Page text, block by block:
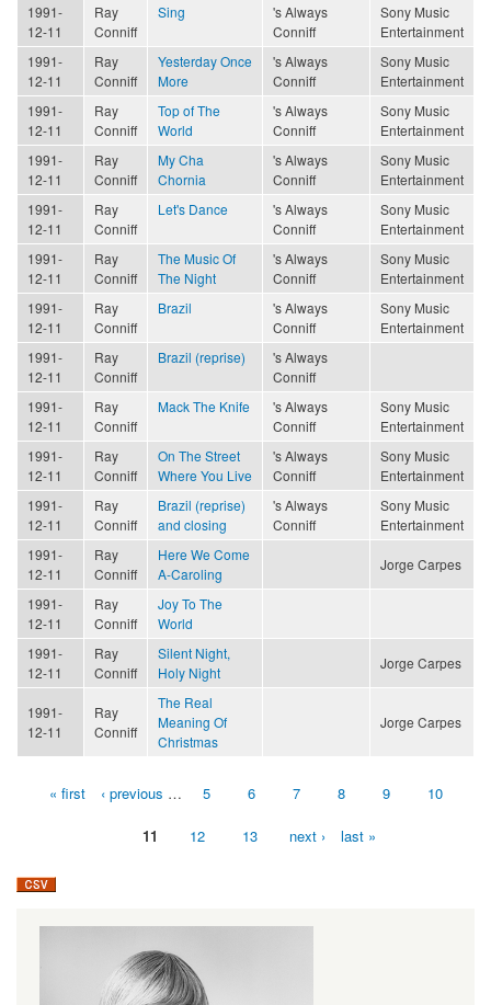
1991-
12-11
Ray
Conniff
Sing
's Always
Conniff
Sony Music
Entertainment
1991-
12-11
Ray
Conniff
Yesterday Once
More
's Always
Conniff
Sony Music
Entertainment
1991-
12-11
Ray
Conniff
Top of The
World
's Always
Conniff
Sony Music
Entertainment
1991-
12-11
Ray
Conniff
My Cha
Chornia
's Always
Conniff
Sony Music
Entertainment
1991-
12-11
Ray
Conniff
Let's Dance
's Always
Conniff
Sony Music
Entertainment
1991-
12-11
Ray
Conniff
The Music Of
The Night
's Always
Conniff
Sony Music
Entertainment
1991-
12-11
Ray
Conniff
Brazil
's Always
Conniff
Sony Music
Entertainment
1991-
12-11
Ray
Conniff
Brazil (reprise)
's Always
Conniff
1991-
12-11
Ray
Conniff
Mack The Knife
's Always
Conniff
Sony Music
Entertainment
1991-
12-11
Ray
Conniff
On The Street
Where You Live
's Always
Conniff
Sony Music
Entertainment
1991-
12-11
Ray
Conniff
Brazil (reprise)
and closing
's Always
Conniff
Sony Music
Entertainment
1991-
12-11
Ray
Conniff
Here We Come
A-Caroling
Jorge Carpes
1991-
12-11
Ray
Conniff
Joy To The
World
1991-
12-11
Ray
Conniff
Silent Night,
Holy Night
Jorge Carpes
1991-
12-11
Ray
Conniff
The Real
Meaning Of
Christmas
Jorge Carpes
Pages« first ‹ previous … 5 6 7 8 9 10
11 12 13 next › last »